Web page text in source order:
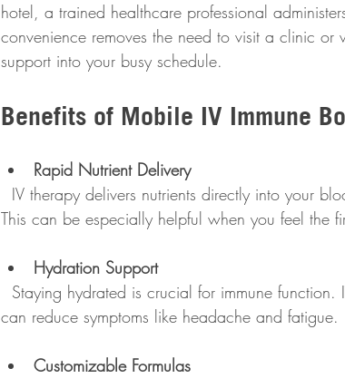
hotel, a trained healthcare professional
convenience removes the need to visit a clinic
support into your busy schedule.
Benefits of Mobile IV Immune
Rapid Nutrient Delivery
This can be especially helpful when you feel the
Hydration Support
can reduce symptoms like headache and fatigue.
Customizable Formulas